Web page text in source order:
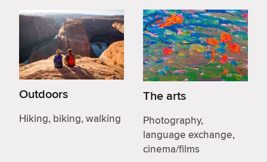
Outdoors
Hiking, biking, walking
The arts
Photography,
language exchange,
cinema/films